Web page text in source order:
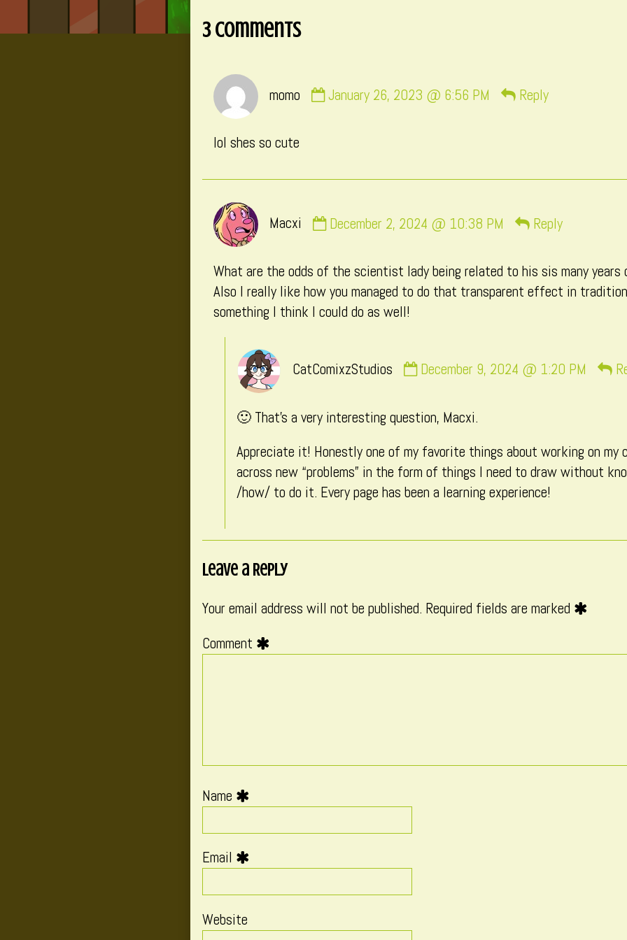
31,
3 Comments
momo
by
January 26, 2023 @ 6:56 PM Reply
lol shes so cute
Macxi
by
published
on
December 2, 2024 @ 10:38 PM Reply
What are the odds of the scientist lady being related to his sis many years
Also I really like how you managed to do that transparent effect in
something I think I could do as well!
CatComixzStudios
by
published
December 9, 2024 @ 1:20 PM
🙂 That’s a very interesting question, Macxi.
Appreciate it! Honestly one of my favorite things about working on my
across new “problems” in the form of things I need to draw without
/how/ to do it. Every page has been a learning experience!
Leave a Reply
Your email address will not be published. Required fields are marked
Comment
Name
Email
Website